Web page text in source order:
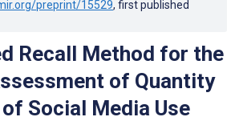
preprint/15529, first published
Recall Method for the
of Quantity
Social Media Use